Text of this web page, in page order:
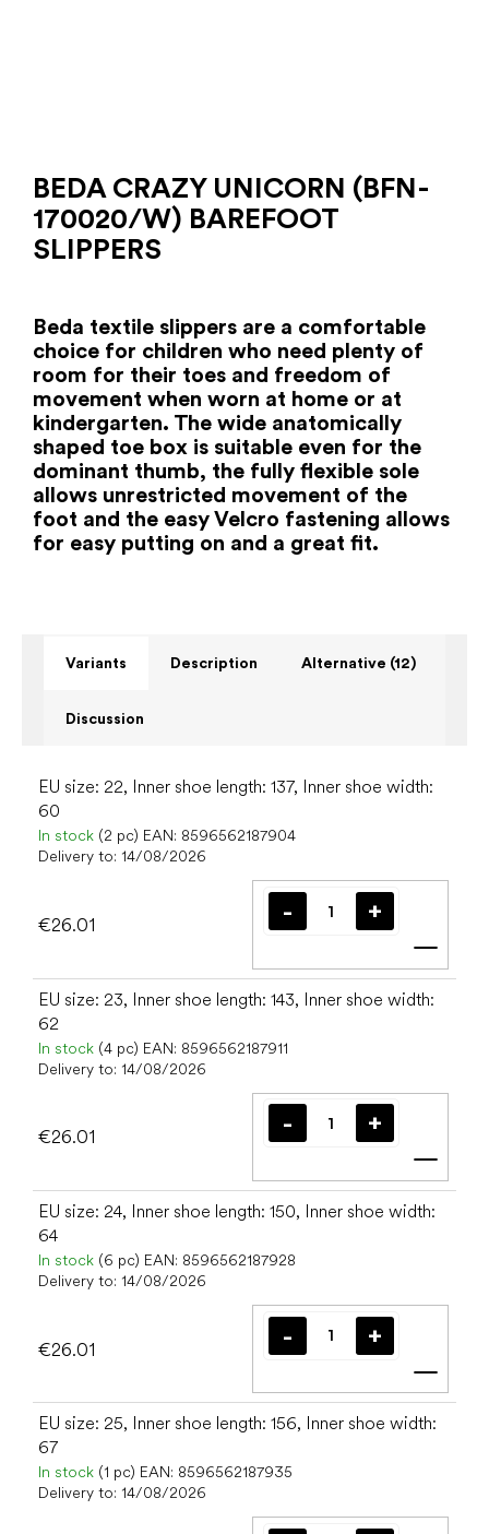
BEDA CRAZY UNICORN (BFN-
170020/W) BAREFOOT
SLIPPERS
Beda textile slippers are a comfortable
choice for children who need plenty of
room for their toes and freedom of
movement when worn at home or at
kindergarten. The wide anatomically
shaped toe box is suitable even for the
dominant thumb, the fully flexible sole
allows unrestricted movement of the
foot and the easy Velcro fastening allows
for easy putting on and a great fit.
Variants Description Alternative (12)
Discussion
EU size: 22, Inner shoe length: 137, Inner shoe width:
60
In stock (2 pc) EAN: 8596562187904
Delivery to: 14/08/2026
€26.01
Add
EU size: 23, Inner shoe length: 143, Inner shoe width:
62
In stock (4 pc) EAN: 8596562187911
Delivery to: 14/08/2026
€26.01
Add
EU size: 24, Inner shoe length: 150, Inner shoe width:
64
In stock (6 pc) EAN: 8596562187928
Delivery to: 14/08/2026
€26.01
Add
EU size: 25, Inner shoe length: 156, Inner shoe width:
67
In stock (1 pc) EAN: 8596562187935
Delivery to: 14/08/2026